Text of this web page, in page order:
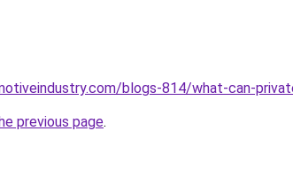
blogs-814/what-can-
previous page.